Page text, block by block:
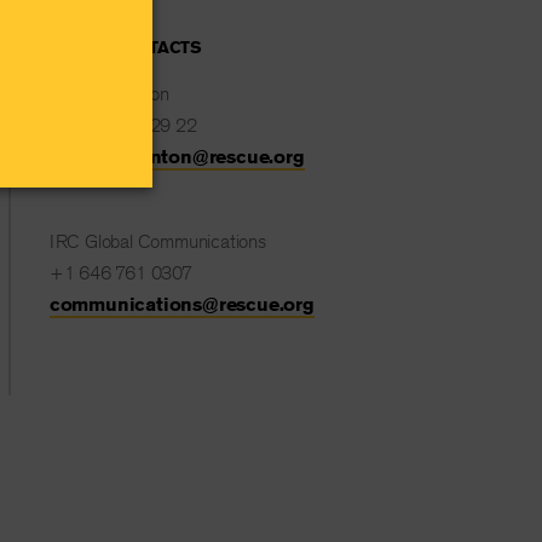
MEDIA CONTACTS
Natalie Stanton
+32 477 82 29 22
Natalie.Stanton@rescue.org
IRC Global Communications
+1 646 761 0307
communications@rescue.org